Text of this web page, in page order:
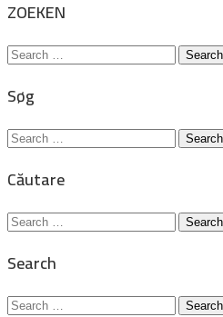
ZOEKEN
Search
Søg
Search
Căutare
Search
Search
Search